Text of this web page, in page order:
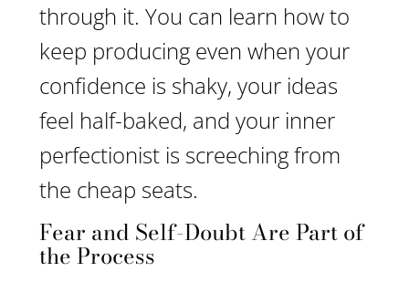
through it. You can learn how to
keep producing even when your
confidence is shaky, your ideas
feel half-baked, and your inner
perfectionist is screeching from
the cheap seats.
Fear and Self-Doubt Are Part of
the Process